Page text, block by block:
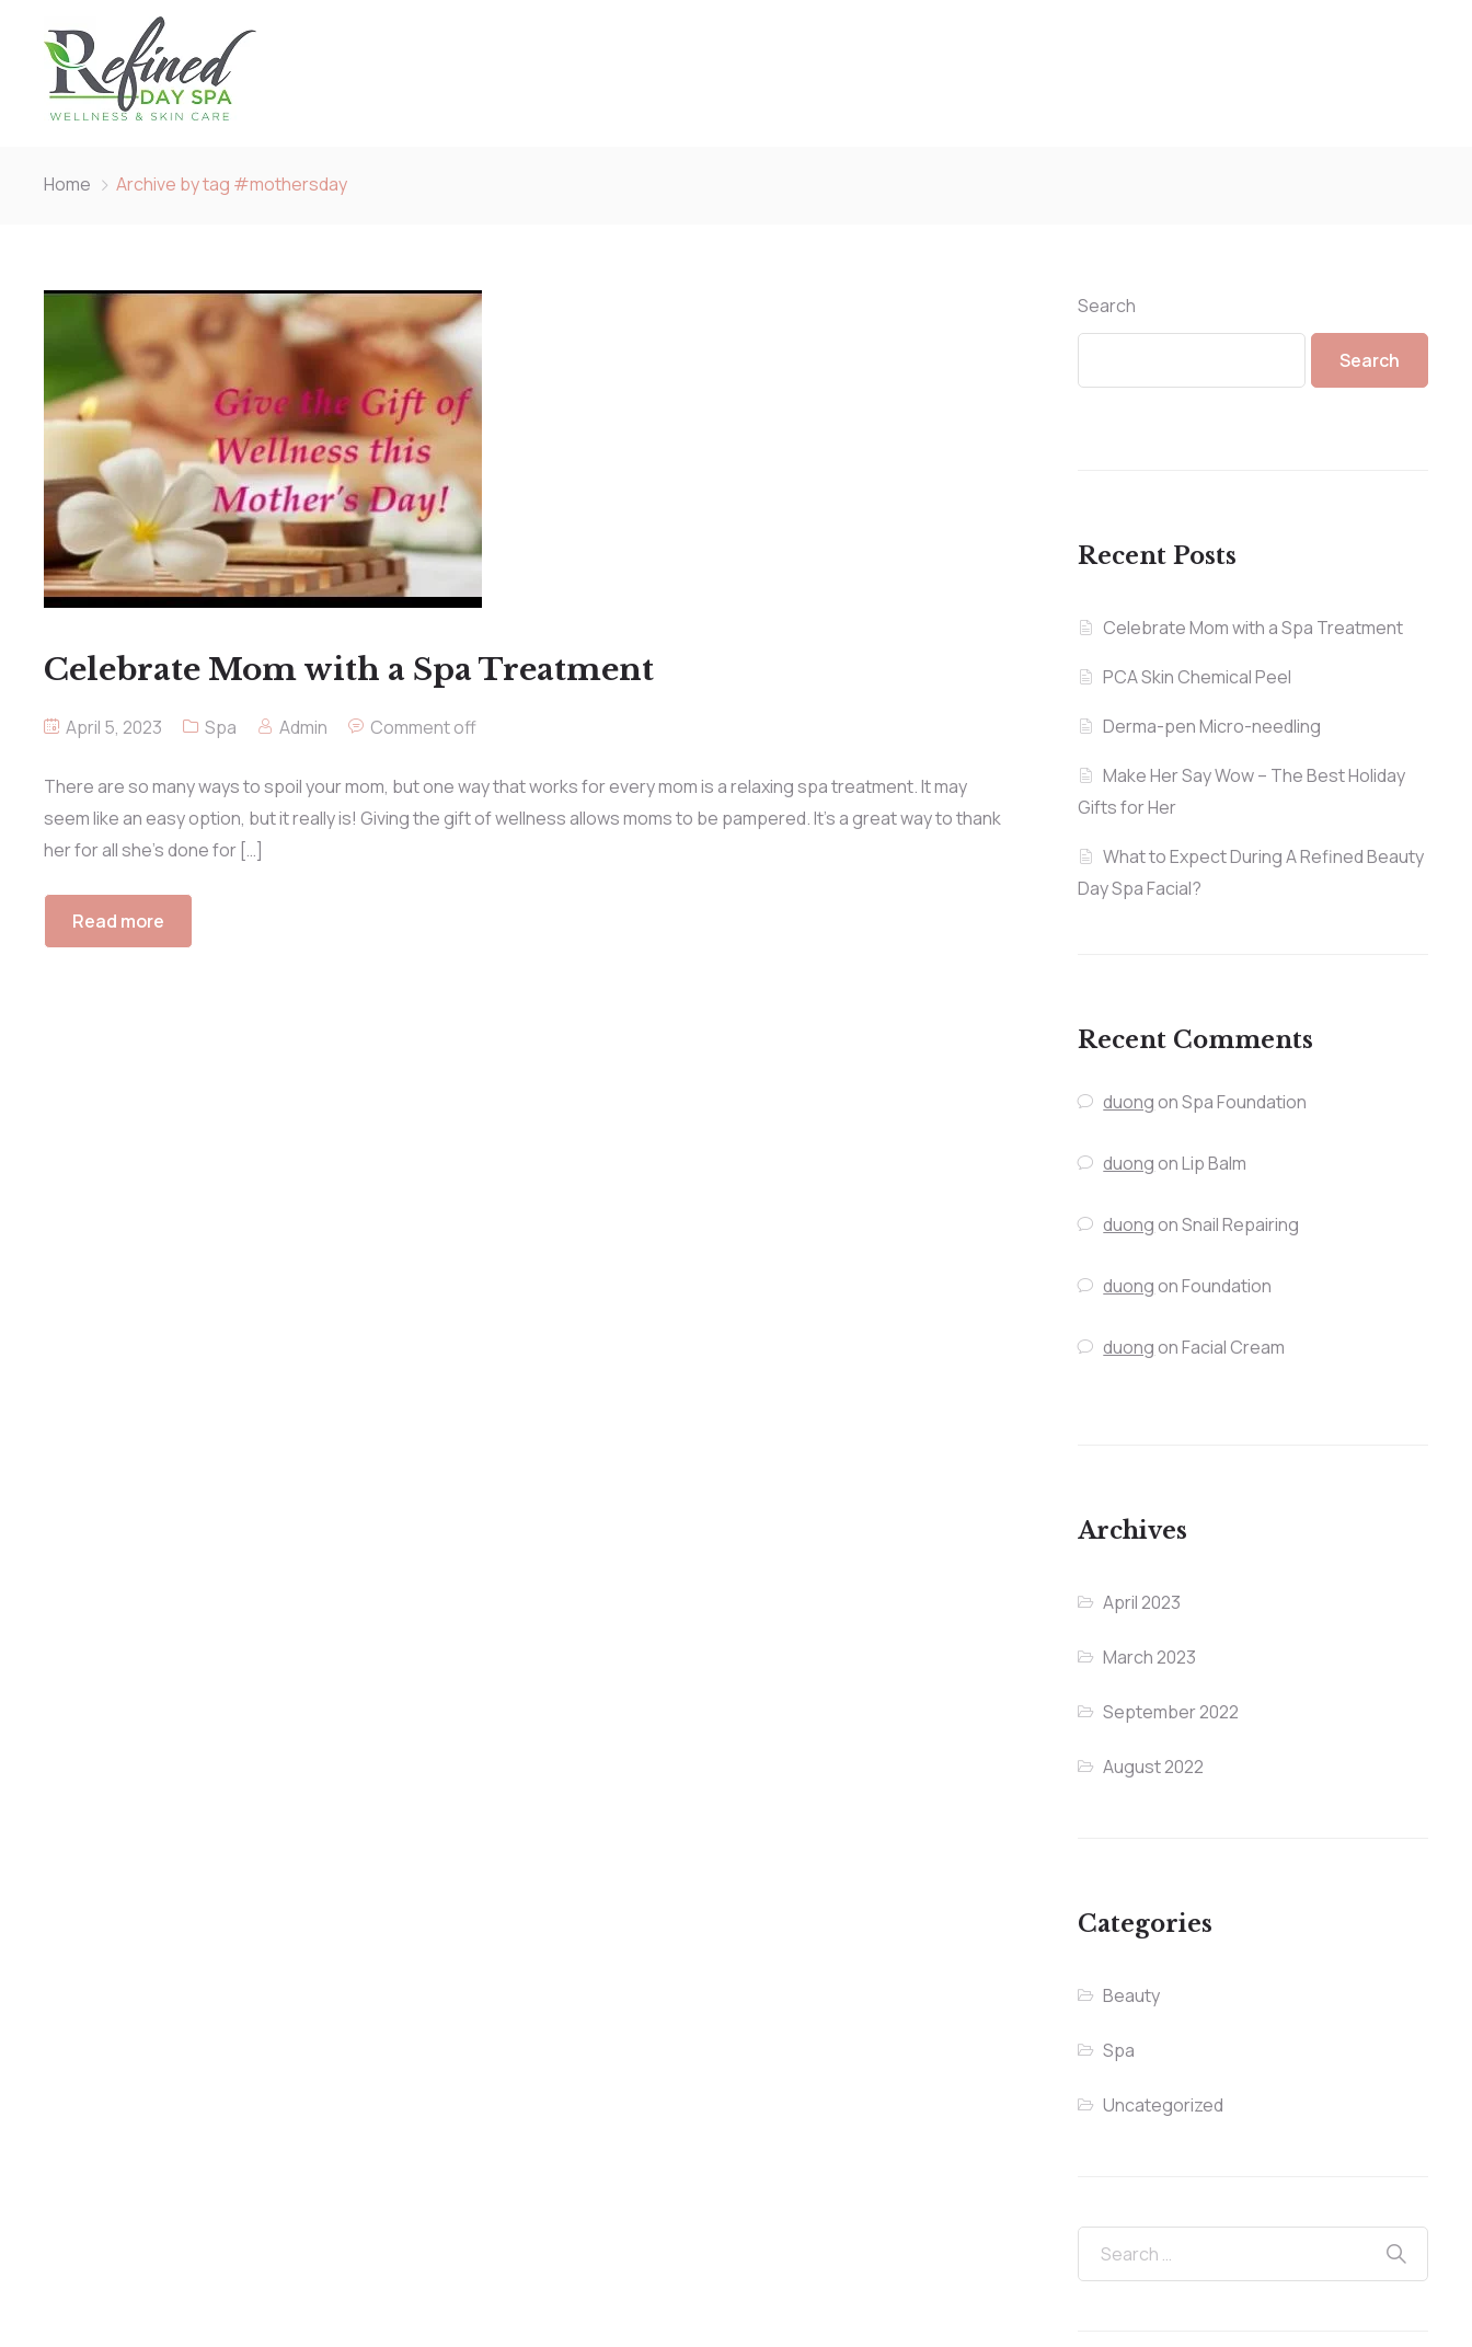
Home Archive by tag #mothersday
Celebrate Mom with a Spa Treatment
April 5, 2023 Spa Admin Comment off
There are so many ways to spoil your mom, but one way that works for every mom is a relaxing spa treatment. It may
seem like an easy option, but it really is! Giving the gift of wellness allows moms to be pampered. It’s a great way to thank
her for all she’s done for […]
Read more
Search
Search
Recent Posts
Celebrate Mom with a Spa Treatment
PCA Skin Chemical Peel
Derma-pen Micro-needling
Make Her Say Wow – The Best Holiday
Gifts for Her
What to Expect During A Refined Beauty
Day Spa Facial?
Recent Comments
duongonSpa Foundation
duongonLip Balm
duongonSnail Repairing
duongonFoundation
duongonFacial Cream
Archives
April 2023
March 2023
September 2022
August 2022
Categories
Beauty
Spa
Uncategorized